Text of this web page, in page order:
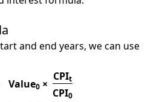
and end years, we can use
Value0 ×
CPIt
CPI0